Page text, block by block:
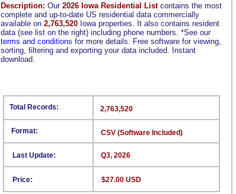
Format:
Last Update:
Price:
2,763,520
CSV (Software Included)
Q3, 2026
$27.00 USD
Total Records:
Description: Our 2026 Iowa Residential List contains the most
complete and up-to-date US residential data commercially
available on 2,763,520 Iowa properties. It also contains resident
data (see list on the right) including phone numbers. *See our
terms and conditions for more details. Free software for viewing,
sorting, filtering and exporting your data included. Instant
download.